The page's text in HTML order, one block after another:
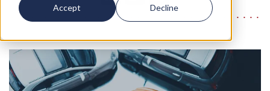
Accept Decline